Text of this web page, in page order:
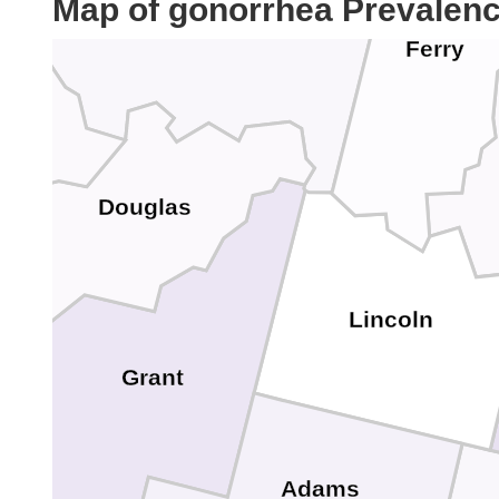
Map of gonorrhea
Lincoln
Grant
Ferry
Douglas
Adams